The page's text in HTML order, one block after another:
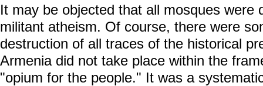
It may be objected that all mosques were
militant atheism. Of course, there were
destruction of all traces of the historical
Armenia did not take place within the
"opium for the people." It was a